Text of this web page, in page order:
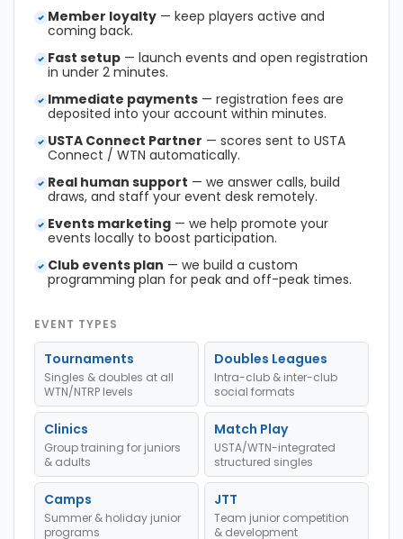
Member loyalty — keep players active and
coming back.
Fast setup — launch events and open registration
in under 2 minutes.
Immediate payments — registration fees are
deposited into your account within minutes.
USTA Connect Partner — scores sent to USTA
Connect / WTN automatically.
Real human support — we answer calls, build
draws, and staff your event desk remotely.
Events marketing — we help promote your
events locally to boost participation.
Club events plan — we build a custom
programming plan for peak and off-peak times.
EVENT TYPES
Tournaments
Singles & doubles at all
WTN/NTRP levels
Doubles Leagues
Intra-club & inter-club
social formats
Clinics
Group training for juniors
& adults
Match Play
USTA/WTN-integrated
structured singles
Camps
Summer & holiday junior
programs
JTT
Team junior competition
& development